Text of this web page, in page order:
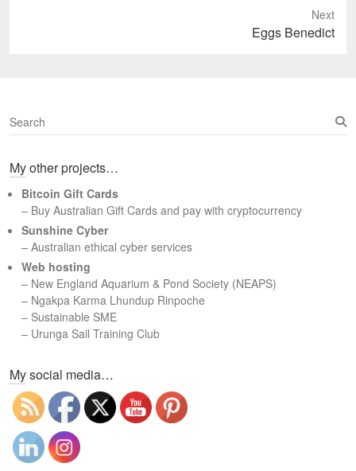
Next
Eggs Benedict
S
e
r
h
My other projects…
Bitcoin Gift Cards
– Buy Australian Gift Cards and pay with cryptocurrency
Sunshine Cyber
– Australian ethical cyber services
Web hosting
– New England Aquarium & Pond Society (NEAPS)
– Ngakpa Karma Lhundup Rinpoche
– Sustainable SME
– Urunga Sail Training Club
My social media…